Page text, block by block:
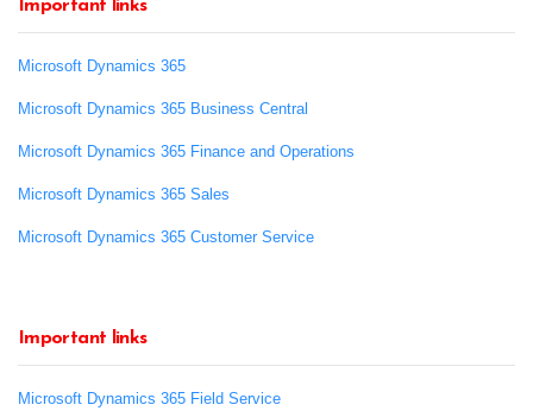
Important links
Microsoft Dynamics 365
Microsoft Dynamics 365 Business Central
Microsoft Dynamics 365 Finance and Operations
Microsoft Dynamics 365 Sales
Microsoft Dynamics 365 Customer Service
Important links
Microsoft Dynamics 365 Field Service